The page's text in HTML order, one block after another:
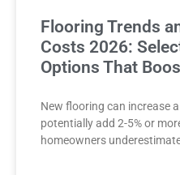
Flooring Trends
Costs 2026:
Options That
New flooring can increase
potentially add 2-5% or
homeowners